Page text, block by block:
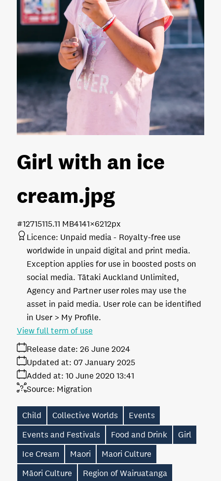
Girl with an ice
cream.jpg
15.11 MB4141×6212px
#127151
Licence: Unpaid media
Royalty-free use
worldwide in unpaid digital and print media.
Exception applies for use in boosted posts on
social media. Tātaki Auckland Unlimited,
Agency and Partner user roles may use the
asset in paid media. User role can be identified
in User > My Profile.
Release date: 26 June 2024
Added at: 10 June 2020 13:41
Updated at: 07 January 2025
Source: Migration
View full term of use
Child Collective Worlds
Events
Events and Festivals
Food and Drink
Girl
Ice Cream
Maori
Maori Culture
Māori Culture
Region of Wairuatanga